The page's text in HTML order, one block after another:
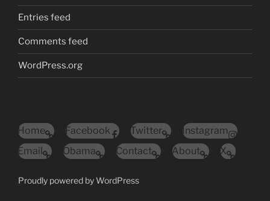
Entries feed
Comments feed
WordPress.org
Home Facebook Twitter
Instagram
Email
Obama Contact About X
Proudly powered by WordPress